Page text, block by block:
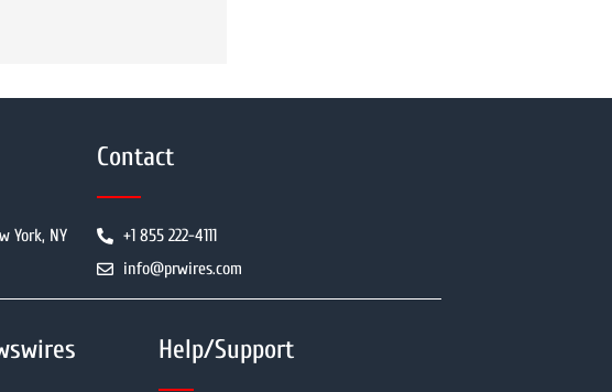
York, NY
Contact
+1 855 222-4111
info@prwires.com
Help/Support